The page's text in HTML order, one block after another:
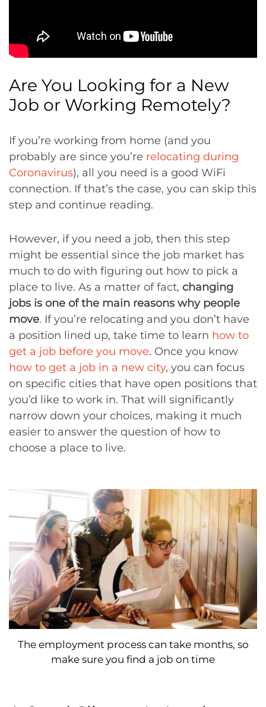
Are You Looking for a New
Job or Working Remotely?
If you’re working from home (and you
probably are since you’re relocating during
Coronavirus), all you need is a good WiFi
connection. If that’s the case, you can skip this
step and continue reading.
However, if you need a job, then this step
might be essential since the job market has
much to do with figuring out how to pick a
place to live. As a matter of fact, changing
jobs is one of the main reasons why people
move. If you’re relocating and you don’t have
a position lined up, take time to learn how to
get a job before you move. Once you know
how to get a job in a new city, you can focus
on specific cities that have open positions that
you’d like to work in. That will significantly
narrow down your choices, making it much
easier to answer the question of how to
choose a place to live.
The employment process can take months, so
make sure you find a job on time